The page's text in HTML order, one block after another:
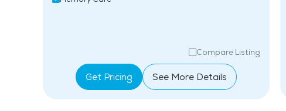
Compare Listing
Get Pricing See More Details